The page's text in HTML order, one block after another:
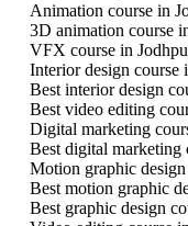
Animation course in
3D animation course
VFX course in
Interior design course
Best interior design
Best video editing
Digital marketing
Best digital marketing
Motion graphic
Best motion graphic
Best graphic design